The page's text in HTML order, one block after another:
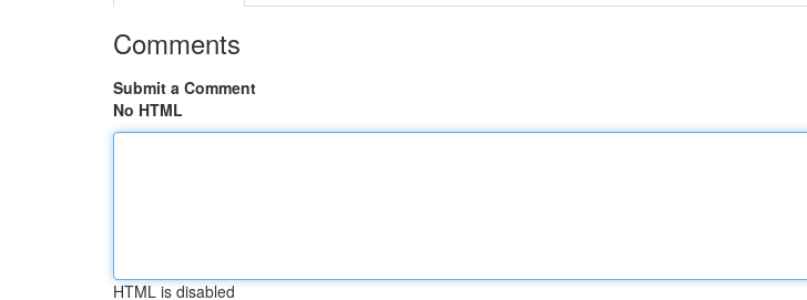
Comments
Submit a Comment
No HTML
HTML is disabled